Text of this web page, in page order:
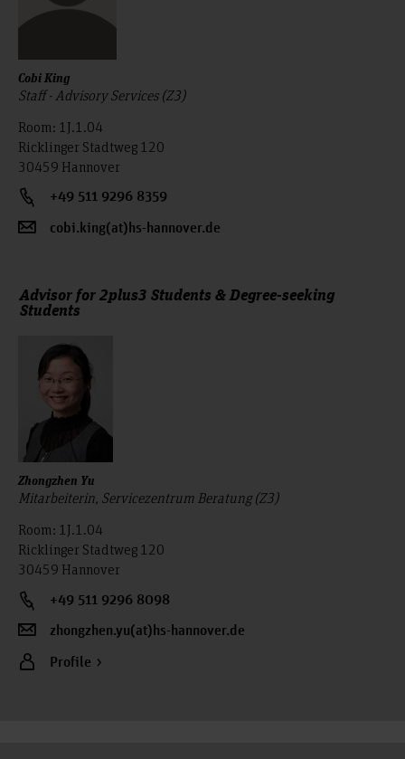
Cobi King
Staff - Advisory Services (Z3)
Room: 1J.1.04
Ricklinger Stadtweg 120
30459 Hannover
+49 511 9296 8359
cobi.king(at)hs-hannover.de
Advisor for 2plus3 Students & Degree-seeking
Students
Zhongzhen Yu
Mitarbeiterin, Servicezentrum Beratung (Z3)
Room: 1J.1.04
Ricklinger Stadtweg 120
30459 Hannover
+49 511 9296 8098
zhongzhen.yu(at)hs-hannover.de
Profile